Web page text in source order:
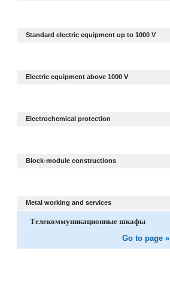
Standard electric equipment up to 1000 V
Electric equipment above 1000 V
Electrochemical protection
Block-module constructions
Metal working and services
Телекоммуникационные шкафы
Go to page »